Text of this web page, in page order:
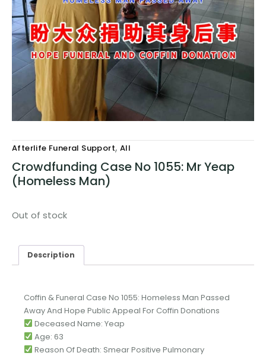
Afterlife Funeral Support, All
Crowdfunding Case No 1055: Mr Yeap
(Homeless Man)
Out of stock
Description
Coffin & Funeral Case No 1055: Homeless Man Passed
Away And Hope Public Appeal For Coffin Donations
Deceased Name: Yeap
Age: 63
Reason Of Death: Smear Positive Pulmonary